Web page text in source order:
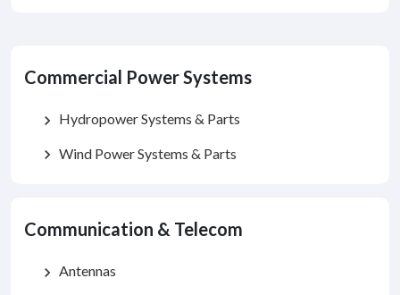
Commercial Power Systems
chevron_right Hydropower Systems & Parts
chevron_right Wind Power Systems & Parts
Communication & Telecom
chevron_right Antennas